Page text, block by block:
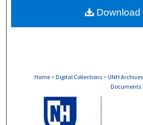
About
Home > Digital Collections > UNH Archives
Documents
Download